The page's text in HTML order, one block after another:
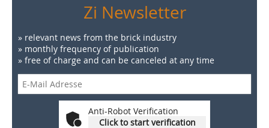
Zi Newsletter
» relevant news from the brick industry
» monthly frequency of publication
» free of charge and can be canceled at any time
Anti-Robot Verification
Click to start verification